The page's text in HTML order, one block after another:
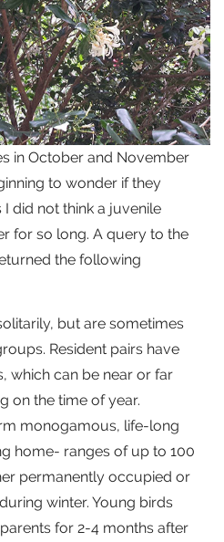
in October and November
to wonder if they
did not think a juvenile
for so long. A query to the
the following
but are sometimes
Resident pairs have
which can be near or far
on the time of year.
monogamous, life-long
home- ranges of up to 100
permanently occupied or
winter. Young birds
for 2-4 months after